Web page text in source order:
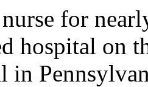
nurse for
hospital on
in